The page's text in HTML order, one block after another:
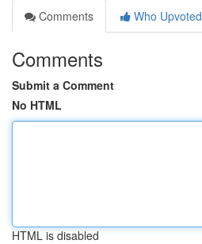
Comments
Who Upvoted
Comments
Submit a Comment
No HTML
HTML is disabled